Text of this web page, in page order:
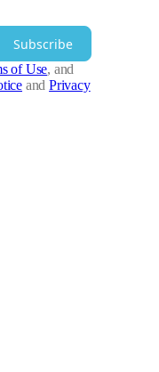
Subscribe
of Use, and
and Privacy